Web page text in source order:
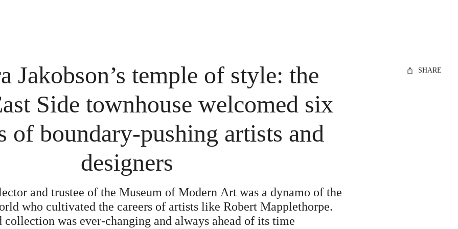
SHARE
Jakobson’s temple of style: the
Side townhouse welcomed six
of boundary-pushing artists and
designers
and trustee of the Museum of Modern Art was a dynamo of the
who cultivated the careers of artists like Robert Mapplethorpe.
collection was ever-changing and always ahead of its time